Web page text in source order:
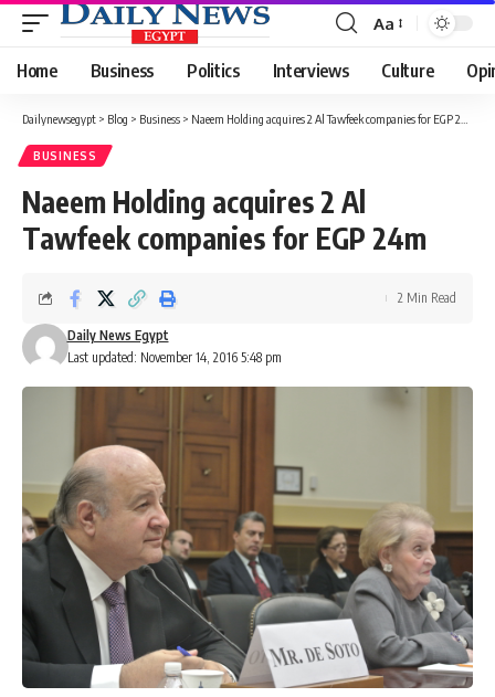
Font
Resizer
Aa
Home Business Politics Interviews Culture
Dailynewsegypt > Blog > Business > Naeem Holding acquires 2 Al Tawfeek companies for EGP 24m
BUSINESS
Naeem Holding acquires 2 Al
Tawfeek companies for EGP 24m
Last updated: November 14, 2016 5:48 pm
Daily News Egypt
2 Min Read